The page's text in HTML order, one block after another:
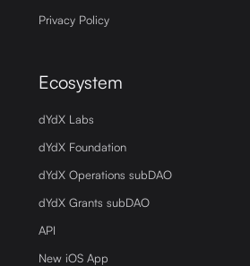
Privacy Policy
Ecosystem
dYdX Labs
dYdX Foundation
dYdX Operations subDAO
dYdX Grants subDAO
API
New iOS App